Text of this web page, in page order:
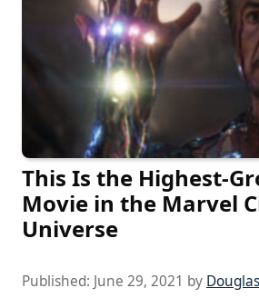
This Is the Highest-
Movie in the Marvel
Universe
Published: June 29, 2021 by